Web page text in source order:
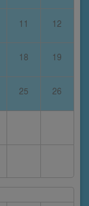
11 12
18 19
25 26